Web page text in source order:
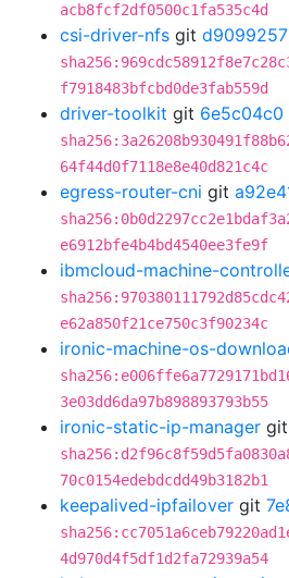
acb8fcf2df0500c1fa535c4d
csi-driver-nfs git d9099257
f7918483bfcbd0de3fab559d
driver-toolkit git 6e5c04c0
64f44d0f7118e8e40d821c4c
egress-router-cni git
e6912bfe4b4bd4540ee3fe9f
ibmcloud-machine-
e62a850f21ce750c3f90234c
ironic-machine-os-
3e03dd6da97b898893793b55
ironic-static-ip-manager git
70c0154edebdcdd49b3182b1
keepalived-ipfailover git
4d970d4f5df1d2fa72939a54